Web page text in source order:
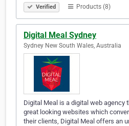
Verified Products (8)
Digital Meal Sydney
Sydney New South Wales, Australia
Digital Meal is a digital web agency
great looking websites which
their clients, Digital Meal offers an